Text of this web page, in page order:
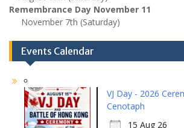
Remembrance Day November 11
November 7th (Saturday)
Events Calendar
VJ Day - 2026
Cenotaph
15 Aug 26